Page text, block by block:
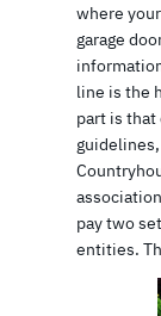
where
garage
line is the
part is that
pay two
entities.